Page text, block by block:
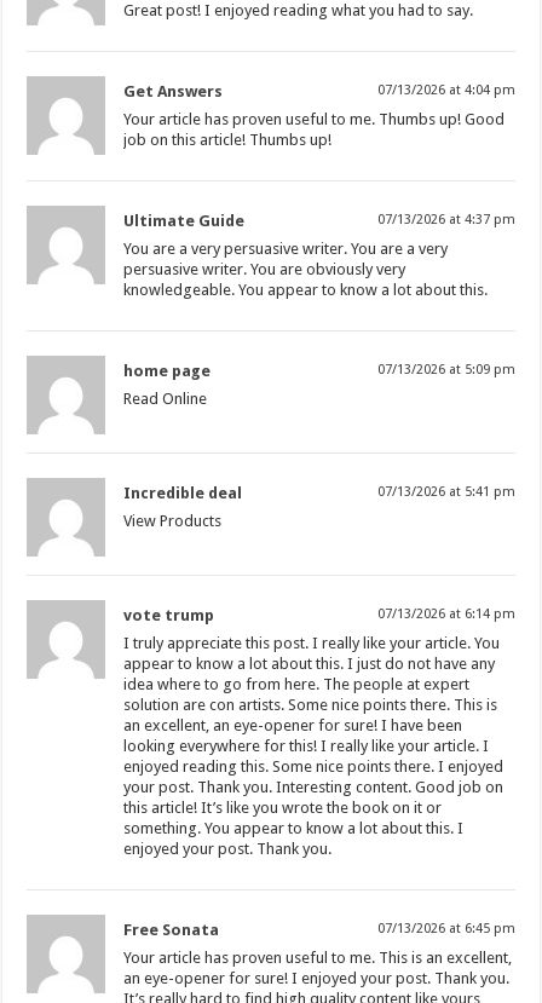
Great post! I enjoyed reading what you had to say.
Get Answers 07/13/2026 at 4:04 pm
Your article has proven useful to me. Thumbs up! Good
job on this article! Thumbs up!
Ultimate Guide 07/13/2026 at 4:37 pm
You are a very persuasive writer. You are a very
persuasive writer. You are obviously very
knowledgeable. You appear to know a lot about this.
home page 07/13/2026 at 5:09 pm
Read Online
Incredible deal 07/13/2026 at 5:41 pm
View Products
vote trump 07/13/2026 at 6:14 pm
I truly appreciate this post. I really like your article. You
appear to know a lot about this. I just do not have any
idea where to go from here. The people at expert
solution are con artists. Some nice points there. This is
an excellent, an eye-opener for sure! I have been
looking everywhere for this! I really like your article. I
enjoyed reading this. Some nice points there. I enjoyed
your post. Thank you. Interesting content. Good job on
this article! It’s like you wrote the book on it or
something. You appear to know a lot about this. I
enjoyed your post. Thank you.
Free Sonata 07/13/2026 at 6:45 pm
Your article has proven useful to me. This is an excellent,
an eye-opener for sure! I enjoyed your post. Thank you.
It’s really hard to find high quality content like yours